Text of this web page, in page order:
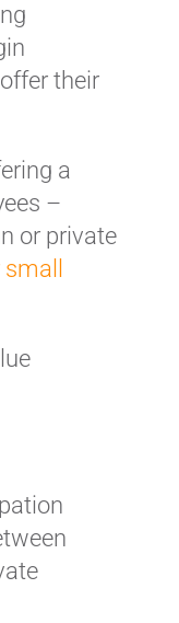
their
a
–
or private